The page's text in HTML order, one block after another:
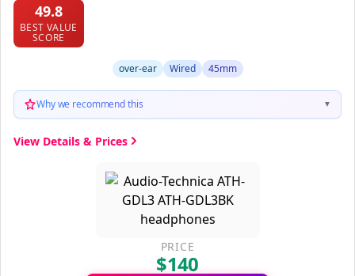
49.8
BEST VALUE
SCORE
over-ear Wired 45mm
Why we recommend this ▼
View Details & Prices
PRICE
$140